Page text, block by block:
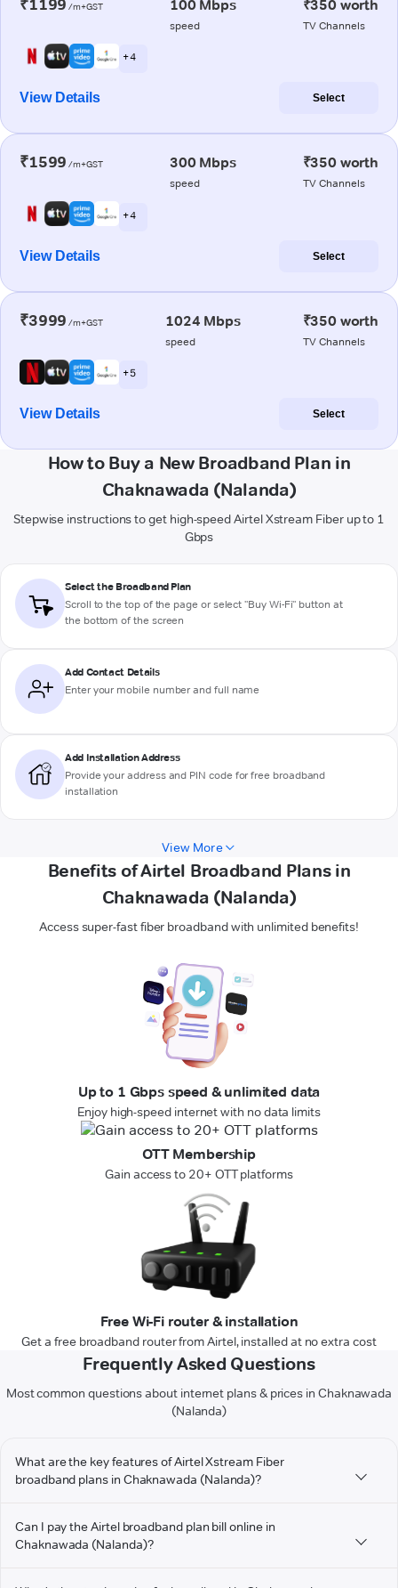
₹1199 /m+GST 100 Mbps
speed
₹350 worth
TV Channels
+ 4
View Details Select
₹1599 /m+GST 300 Mbps
speed
₹350 worth
TV Channels
+ 4
View Details Select
₹3999 /m+GST 1024 Mbps
speed
₹350 worth
TV Channels
+ 5
View Details Select
How to Buy a New Broadband Plan in
Chaknawada (Nalanda)
Stepwise instructions to get high-speed Airtel Xstream Fiber up to 1
Gbps
Select the Broadband Plan
Scroll to the top of the page or select "Buy Wi-Fi" button at
the bottom of the screen
Add Contact Details
Enter your mobile number and full name
Add Installation Address
Provide your address and PIN code for free broadband
installation
View More
Benefits of Airtel Broadband Plans in
Chaknawada (Nalanda)
Access super-fast fiber broadband with unlimited benefits!
Up to 1 Gbps speed & unlimited data
Enjoy high-speed internet with no data limits
OTT Membership
Gain access to 20+ OTT platforms
Free Wi-Fi router & installation
Get a free broadband router from Airtel, installed at no extra cost
Frequently Asked Questions
Most common questions about internet plans & prices in Chaknawada
(Nalanda)
What are the key features of Airtel Xstream Fiber
broadband plans in Chaknawada (Nalanda)?
Can I pay the Airtel broadband plan bill online in
Chaknawada (Nalanda)?